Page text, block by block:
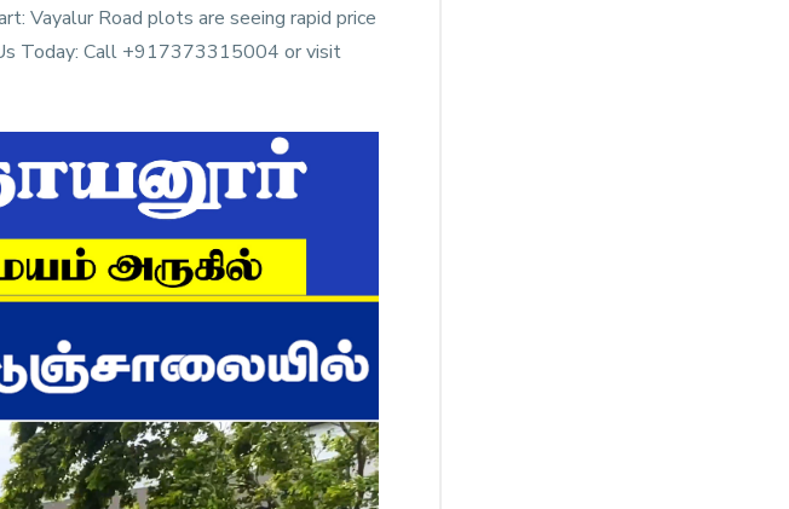
Vayalur Road plots are seeing rapid price
Today: Call +917373315004 or visit